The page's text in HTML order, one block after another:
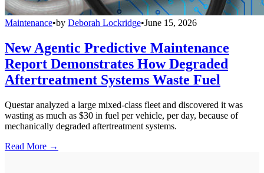
Maintenance•by Deborah Lockridge•June 15, 2026
New Agentic Predictive Maintenance
Report Demonstrates How Degraded
Aftertreatment Systems Waste Fuel
Questar analyzed a large mixed-class fleet and discovered it was
wasting as much as $30 in fuel per vehicle, per day, because of
mechanically degraded aftertreatment systems.
Read More →